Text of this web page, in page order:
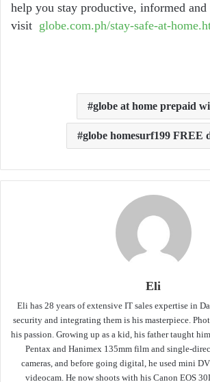
help you stay productive, informed
visit globe.com.ph/stay-safe-at-
globe at home prepaid
globe homesurf199 FREE
Eli
Eli has 28 years of extensive IT sales expertise in
security and integrating them is his masterpiece.
his passion. Growing up as a kid, his father taught
Pentax and Hanimex 135mm film and single-
cameras, and before going digital, he used mini
videocam. He now shoots with his Canon EOS